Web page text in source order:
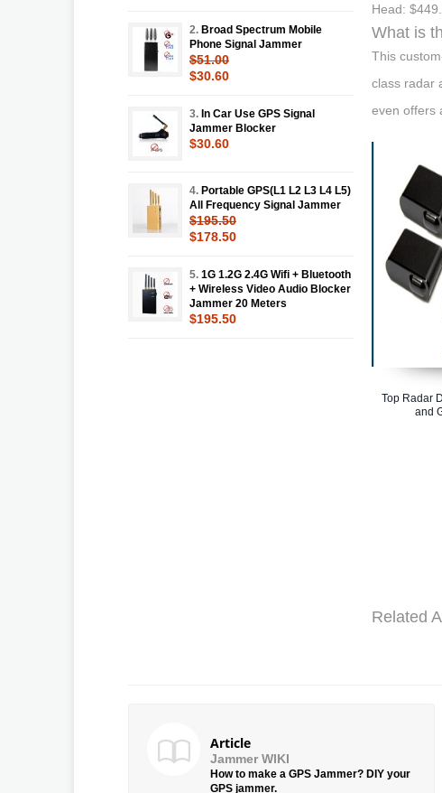
Head:
What is
This
class radar
even offers
Top Radar
and
Related
2. Broad Spectrum Mobile
Phone Signal Jammer
$51.00
$30.60
3. In Car Use GPS Signal
Jammer Blocker
$30.60
4. Portable GPS(L1 L2 L3 L4 L5)
All Frequency Signal Jammer
$195.50
$178.50
5. 1G 1.2G 2.4G Wifi + Bluetooth
+ Wireless Video Audio Blocker
Jammer 20 Meters
$195.50
Article
Jammer WIKI
How to make a GPS Jammer? DIY your
GPS jammer.